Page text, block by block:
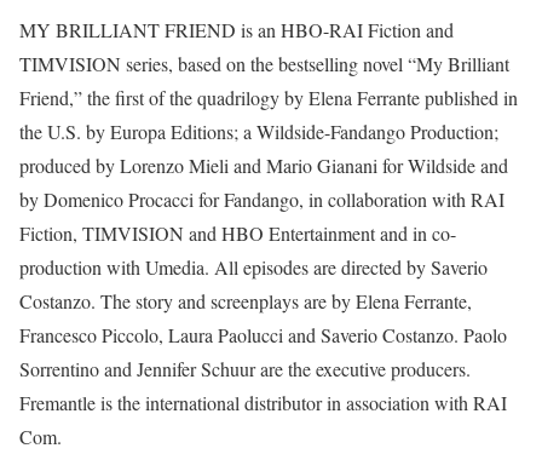
MY BRILLIANT FRIEND is an HBO-RAI Fiction and
TIMVISION series, based on the bestselling novel “My Brilliant
Friend,” the first of the quadrilogy by Elena Ferrante published in
the U.S. by Europa Editions; a Wildside-Fandango Production;
produced by Lorenzo Mieli and Mario Gianani for Wildside and
by Domenico Procacci for Fandango, in collaboration with RAI
Fiction, TIMVISION and HBO Entertainment and in co-
production with Umedia. All episodes are directed by Saverio
Costanzo. The story and screenplays are by Elena Ferrante,
Francesco Piccolo, Laura Paolucci and Saverio Costanzo. Paolo
Sorrentino and Jennifer Schuur are the executive producers.
Fremantle is the international distributor in association with RAI
Com.